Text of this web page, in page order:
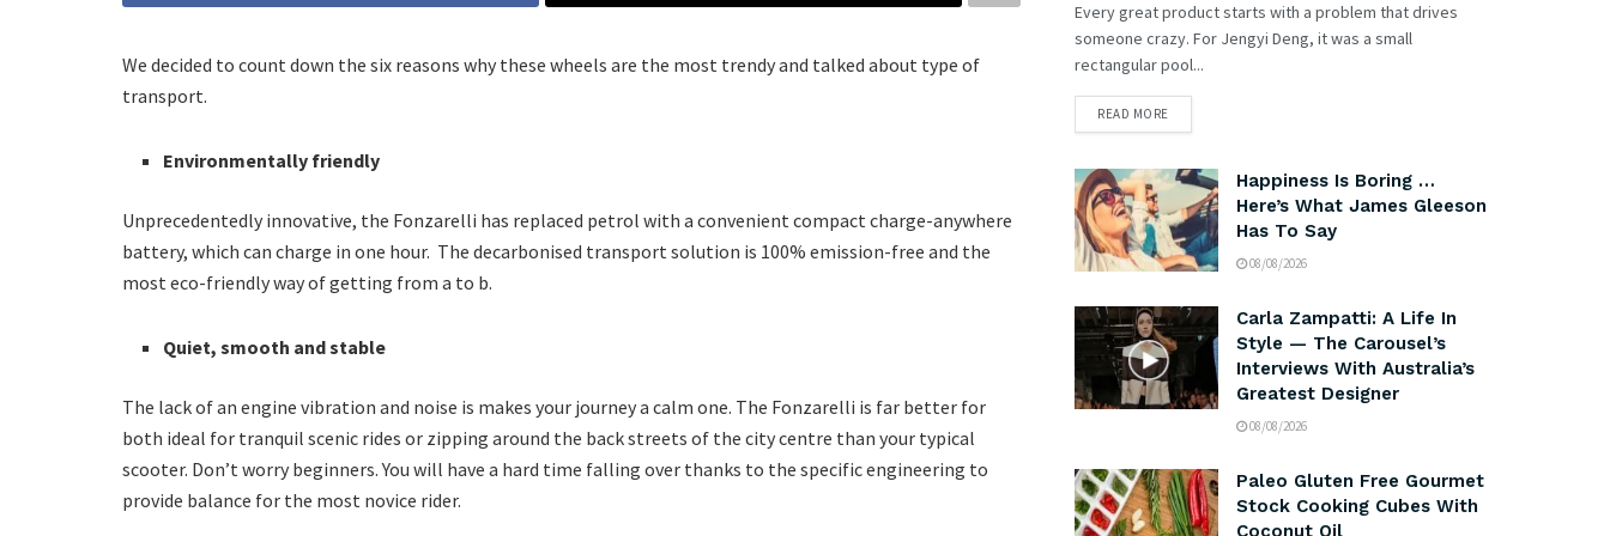
We decided to count down the six reasons why these wheels are the most trendy and talked about type of
transport.
Environmentally friendly
Unprecedentedly innovative, the Fonzarelli has replaced petrol with a convenient compact charge-anywhere
battery, which can charge in one hour. The decarbonised transport solution is 100% emission-free and the
most eco-friendly way of getting from a to b.
Quiet, smooth and stable
The lack of an engine vibration and noise is makes your journey a calm one. The Fonzarelli is far better for
both ideal for tranquil scenic rides or zipping around the back streets of the city centre than your typical
scooter. Don’t worry beginners. You will have a hard time falling over thanks to the specific engineering to
provide balance for the most novice rider.
Every great product starts with a problem that drives
someone crazy. For Jengyi Deng, it was a small
rectangular pool...
READ MORE
Happiness Is Boring …
Here’s What James Gleeson
Has To Say
08/08/2026
Carla Zampatti: A Life In
Style — The Carousel’s
Interviews With Australia’s
Greatest Designer
08/08/2026
Paleo Gluten Free Gourmet
Stock Cooking Cubes With
Coconut Oil